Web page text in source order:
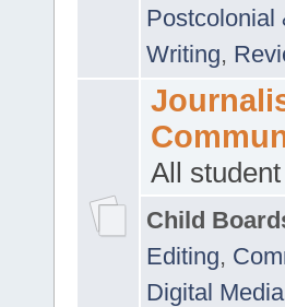
Postcolonial
Writing,
All
Child
Editing,
Digital Media